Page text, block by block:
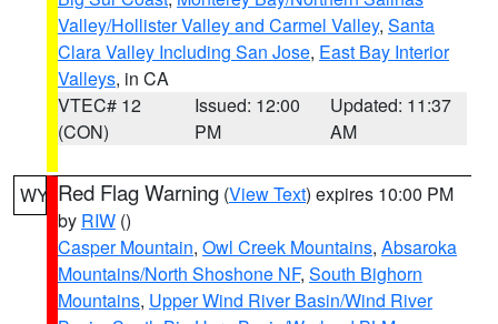
Valley/Hollister Valley and Carmel Valley, Santa
Clara Valley Including San Jose, East Bay Interior
Valleys, in CA
VTEC# 12
(CON)
Issued: 12:00
PM
Updated: 11:37
AM
WY Red Flag Warning (View Text) expires 10:00 PM
by RIW ()
Casper Mountain, Owl Creek Mountains, Absaroka
Mountains/North Shoshone NF, South Bighorn
Mountains, Upper Wind River Basin/Wind River